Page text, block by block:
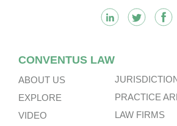
CONVENTUS LAW
ABOUT US
EXPLORE
VIDEO
PRACTICE
LAW FIRMS